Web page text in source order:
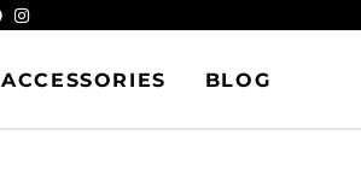
ACCESSORIES BLOG